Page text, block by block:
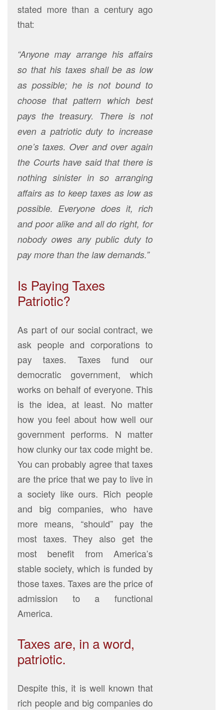
stated more than a century ago
that:
“Anyone may arrange his affairs
so that his taxes shall be as low
as possible; he is not bound to
choose that pattern which best
pays the treasury. There is not
even a patriotic duty to increase
one’s taxes. Over and over again
the Courts have said that there is
nothing sinister in so arranging
affairs as to keep taxes as low as
possible. Everyone does it, rich
and poor alike and all do right, for
nobody owes any public duty to
pay more than the law demands.”
Is Paying Taxes
Patriotic?
As part of our social contract, we
ask people and corporations to
pay taxes. Taxes fund our
democratic government, which
works on behalf of everyone. This
is the idea, at least. No matter
how you feel about how well our
government performs. N matter
how clunky our tax code might be.
You can probably agree that taxes
are the price that we pay to live in
a society like ours. Rich people
and big companies, who have
more means, “should” pay the
most taxes. They also get the
most benefit from America’s
stable society, which is funded by
those taxes. Taxes are the price of
admission to a functional
America.
Taxes are, in a word,
patriotic.
Despite this, it is well known that
rich people and big companies do